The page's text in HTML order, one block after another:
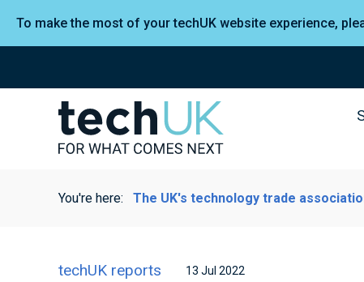
To make the most of your techUK website experience,
You're here: The UK's technology trade
techUK reports 13 Jul 2022